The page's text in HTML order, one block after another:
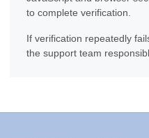
to complete verification.
If verification repeatedly
the support team